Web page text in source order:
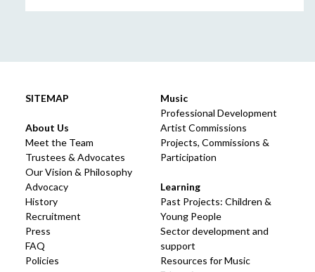
SITEMAP
About Us
Meet the Team
Trustees & Advocates
Our Vision & Philosophy
Advocacy
History
Recruitment
Press
FAQ
Policies
Music
Professional Development
Artist Commissions
Projects, Commissions &
Participation
Learning
Past Projects: Children &
Young People
Sector development and
support
Resources for Music